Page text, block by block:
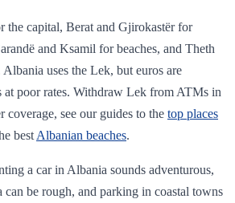
the capital, Berat and Gjirokastër for
and Ksamil for beaches, and Theth
uses the Lek, but euros are
at poor rates. Withdraw Lek from ATMs in
coverage, see our guides to the top places
best Albanian beaches.
a car in Albania sounds adventurous,
can be rough, and parking in coastal towns